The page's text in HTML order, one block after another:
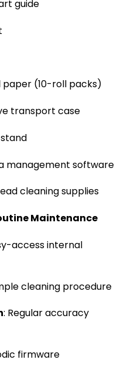
guide
paper (10-roll packs)
transport case
management software
cleaning supplies
Maintenance
access internal
cleaning procedure
: Regular accuracy
firmware